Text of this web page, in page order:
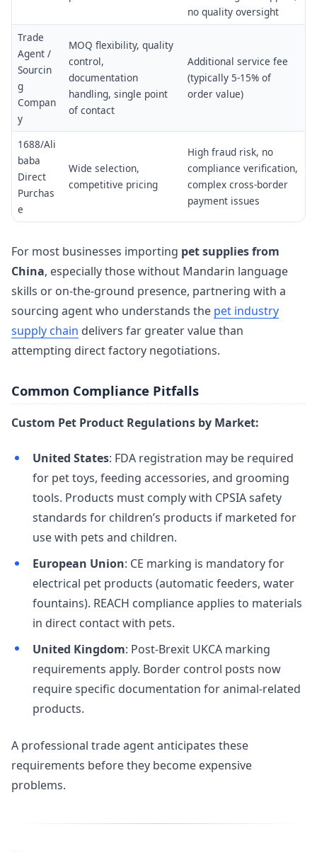
no quality oversight
Trade
Agent /
Sourcin
g
Compan
y
MOQ flexibility, quality
control,
documentation
handling, single point
of contact
Additional service fee
(typically 5-15% of
order value)
1688/Ali
baba
Direct
Purchas
e
Wide selection,
competitive pricing
High fraud risk, no
compliance verification,
complex cross-border
payment issues
For most businesses importing pet supplies from
China, especially those without Mandarin language
skills or on-the-ground presence, partnering with a
sourcing agent who understands the pet industry
supply chain delivers far greater value than
attempting direct factory negotiations.
Common Compliance Pitfalls
Custom Pet Product Regulations by Market:
United States: FDA registration may be required
for pet toys, feeding accessories, and grooming
tools. Products must comply with CPSIA safety
standards for children’s products if marketed for
use with pets and children.
European Union: CE marking is mandatory for
electrical pet products (automatic feeders, water
fountains). REACH compliance applies to materials
in direct contact with pets.
United Kingdom: Post-Brexit UKCA marking
requirements apply. Border control posts now
require specific documentation for animal-related
products.
A professional trade agent anticipates these
requirements before they become expensive
problems.